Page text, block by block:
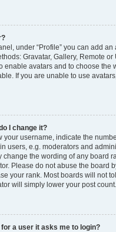
under “Profile” you can add an
Gravatar, Gallery, Remote or
enable avatars and to choose the
If you are unable to use
I change it?
your username, indicate the
users, e.g. moderators and
the wording of any board
Please do not abuse the board
your rank. Most boards will not
will simply lower your post count.
a user it asks me to login?